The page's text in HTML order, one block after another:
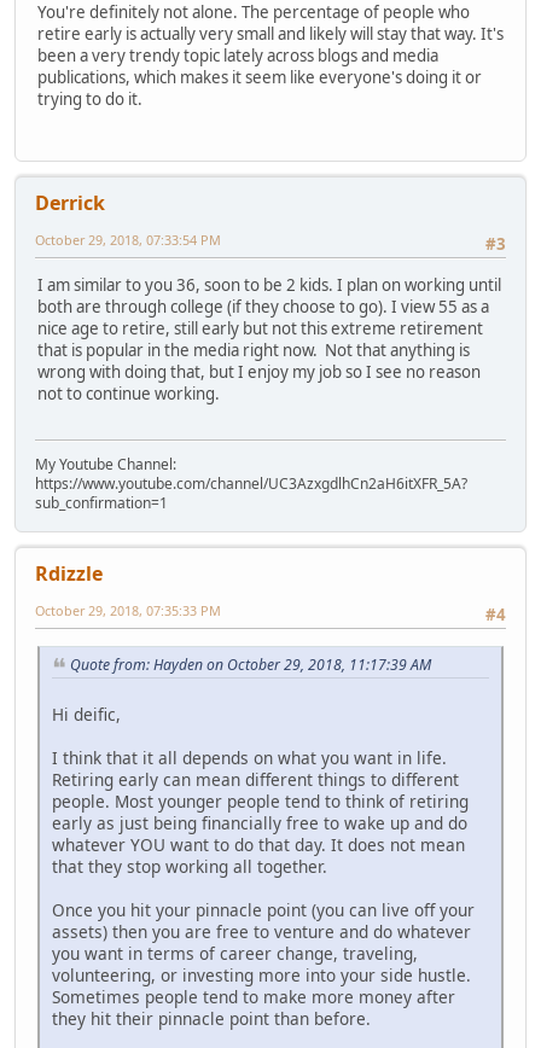
You're definitely not alone. The percentage of people who
retire early is actually very small and likely will stay that way. It's
been a very trendy topic lately across blogs and media
publications, which makes it seem like everyone's doing it or
trying to do it.
Derrick
#3
October 29, 2018, 07:33:54 PM
I am similar to you 36, soon to be 2 kids. I plan on working until
both are through college (if they choose to go). I view 55 as a
nice age to retire, still early but not this extreme retirement
that is popular in the media right now. Not that anything is
wrong with doing that, but I enjoy my job so I see no reason
not to continue working.
My Youtube Channel:
https://www.youtube.com/channel/UC3AzxgdlhCn2aH6itXFR_5A?
sub_confirmation=1
Rdizzle
#4
October 29, 2018, 07:35:33 PM
Quote from: Hayden on October 29, 2018, 11:17:39 AM
Hi deific,
I think that it all depends on what you want in life.
Retiring early can mean different things to different
people. Most younger people tend to think of retiring
early as just being financially free to wake up and do
whatever YOU want to do that day. It does not mean
that they stop working all together.
Once you hit your pinnacle point (you can live off your
assets) then you are free to venture and do whatever
you want in terms of career change, traveling,
volunteering, or investing more into your side hustle.
Sometimes people tend to make more money after
they hit their pinnacle point than before.